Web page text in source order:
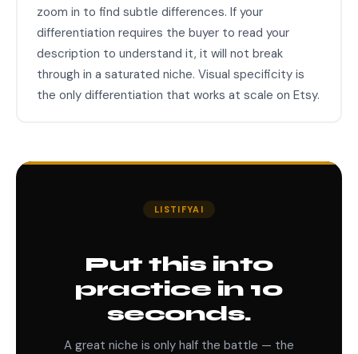
zoom in to find subtle differences. If your
differentiation requires the buyer to read your
description to understand it, it will not break
through in a saturated niche. Visual specificity is
the only differentiation that works at scale on Etsy.
LISTIFYAI
Put this into
practice in 10
seconds.
A great niche is only half the battle — the